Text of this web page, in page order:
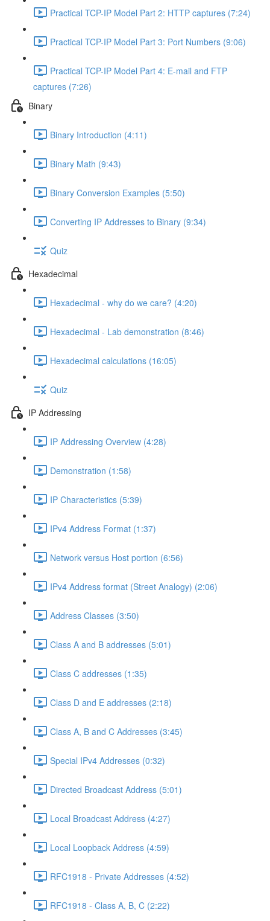
Practical TCP-IP Model Part 2: HTTP captures (7:24)
Practical TCP-IP Model Part 3: Port Numbers (9:06)
Practical TCP-IP Model Part 4: E-mail and FTP
captures (7:26)
Binary
Binary Introduction (4:11)
Binary Math (9:43)
Binary Conversion Examples (5:50)
Converting IP Addresses to Binary (9:34)
Quiz
Hexadecimal
Hexadecimal - why do we care? (4:20)
Hexadecimal - Lab demonstration (8:46)
Hexadecimal calculations (16:05)
Quiz
IP Addressing
IP Addressing Overview (4:28)
Demonstration (1:58)
IP Characteristics (5:39)
IPv4 Address Format (1:37)
Network versus Host portion (6:56)
IPv4 Address format (Street Analogy) (2:06)
Address Classes (3:50)
Class A and B addresses (5:01)
Class C addresses (1:35)
Class D and E addresses (2:18)
Class A, B and C Addresses (3:45)
Special IPv4 Addresses (0:32)
Directed Broadcast Address (5:01)
Local Broadcast Address (4:27)
Local Loopback Address (4:59)
RFC1918 - Private Addresses (4:52)
RFC1918 - Class A, B, C (2:22)